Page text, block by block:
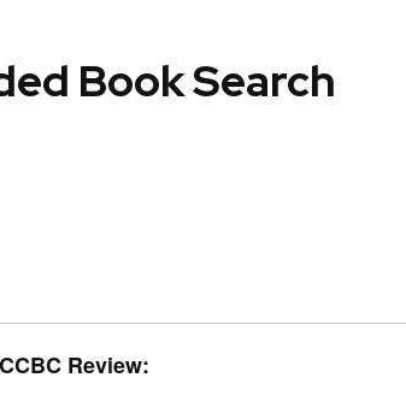
Book Search
CCBC Review: